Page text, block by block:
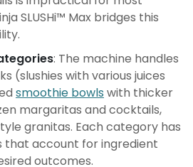
SLUSHi™ Max bridges this
: The machine handles
(slushies with various juices
smoothie bowls with thicker
margaritas and cocktails,
granitas. Each category has
that account for ingredient
outcomes.